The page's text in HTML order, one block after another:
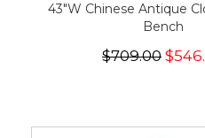
43"W Chinese Antique
Bench
$709.00